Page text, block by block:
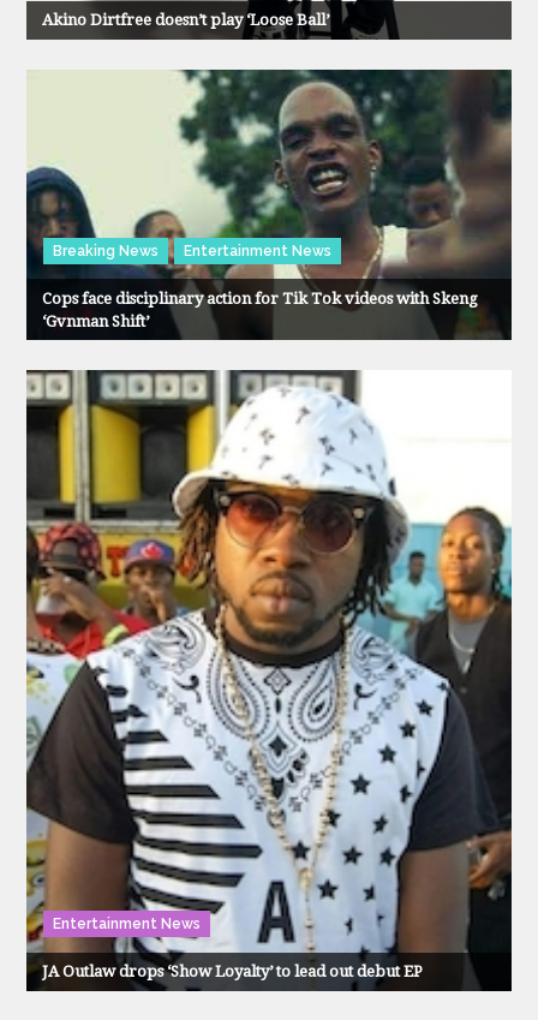
Akino Dirtfree doesn’t play ‘Loose Ball’
Breaking News Entertainment News
Cops face disciplinary action for Tik Tok videos with Skeng
‘Gvnman Shift’
Entertainment News
JA Outlaw drops ‘Show Loyalty’ to lead out debut EP